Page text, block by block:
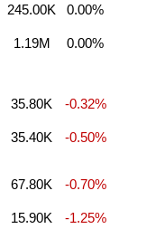
245.00K 0.00%
1.19M 0.00%
35.80K -0.32%
35.40K -0.50%
67.80K -0.70%
15.90K -1.25%